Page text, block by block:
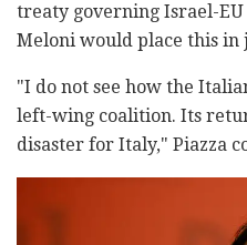
treaty governing Israel-EU
Meloni would place this in
"I do not see how the
left-wing coalition. Its
disaster for Italy," Piazza